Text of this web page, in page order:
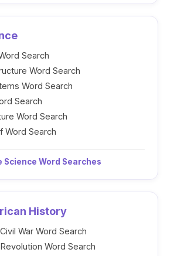
Search
Word Search
Word Search
Search
Word Search
Word Search
Science Word Searches
History
War Word Search
Word Search